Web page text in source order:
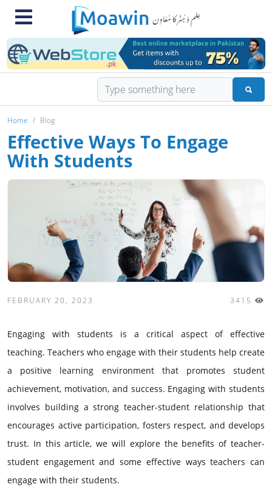
Home Blog
Effective Ways To Engage
With Students
FEBRUARY 20, 2023 3415
Engaging with students is a critical aspect of effective
teaching. Teachers who engage with their students help create
a positive learning environment that promotes student
achievement, motivation, and success. Engaging with students
involves building a strong teacher-student relationship that
encourages active participation, fosters respect, and develops
trust. In this article, we will explore the benefits of teacher-
student engagement and some effective ways teachers can
engage with their students.